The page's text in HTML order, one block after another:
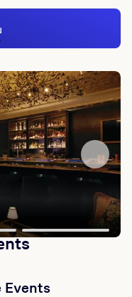
Events